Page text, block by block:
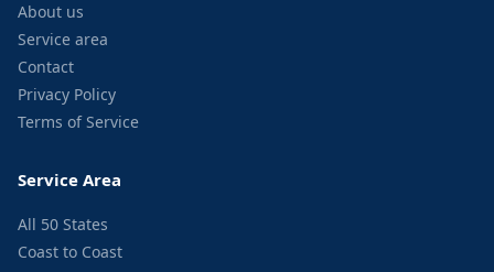
About us
Service area
Contact
Privacy Policy
Terms of Service
Service Area
All 50 States
Coast to Coast